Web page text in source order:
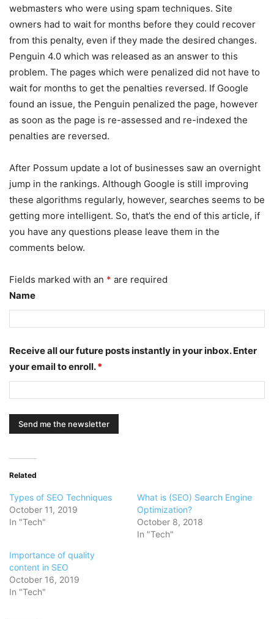
webmasters who were using spam techniques. Site
owners had to wait for months before they could recover
from this penalty, even if they made the desired changes.
Penguin 4.0 which was released as an answer to this
problem. The pages which were penalized did not have to
wait for months to get the penalties reversed. If Google
found an issue, the Penguin penalized the page, however
as soon as the page is re-assessed and re-indexed the
penalties are reversed.
After Possum update a lot of businesses saw an overnight
jump in the rankings. Although Google is still improving
these algorithms regularly, however, searches seems to be
getting more intelligent. So, that’s the end of this article, if
you have any questions please leave them in the
comments below.
Fields marked with an * are required
Name
Receive all our future posts instantly in your inbox. Enter
your email to enroll.*
Related
Types of SEO Techniques
October 11, 2019
In "Tech"
What is (SEO) Search Engine
Optimization?
October 8, 2018
In "Tech"
Importance of quality
content in SEO
October 16, 2019
In "Tech"